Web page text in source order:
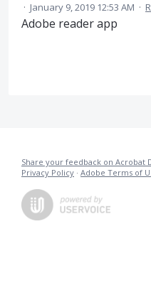
· January 9, 2019 12:53 AM ·
Adobe reader app
Share your feedback on Acrobat
Privacy Policy · Adobe Terms of